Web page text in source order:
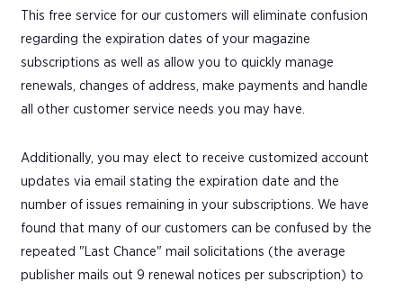
This free service for our customers will eliminate confusion
regarding the expiration dates of your magazine
subscriptions as well as allow you to quickly manage
renewals, changes of address, make payments and handle
all other customer service needs you may have.
Additionally, you may elect to receive customized account
updates via email stating the expiration date and the
number of issues remaining in your subscriptions. We have
found that many of our customers can be confused by the
repeated "Last Chance" mail solicitations (the average
publisher mails out 9 renewal notices per subscription) to